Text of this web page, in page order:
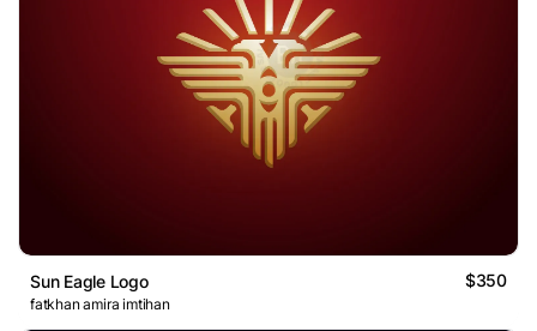
Sun Eagle Logo $350
fatkhan amira imtihan